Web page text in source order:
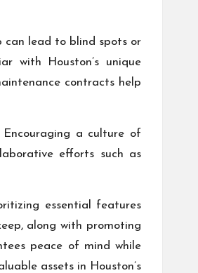
can lead to blind spots or
with Houston’s unique
contracts help
Encouraging a culture of
efforts such as
essential features
along with promoting
peace of mind while
assets in Houston’s